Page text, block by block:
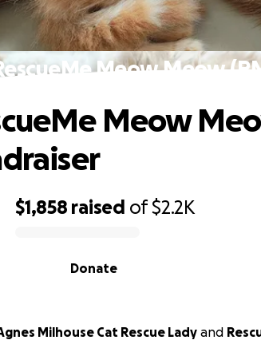
Meow Meow
$1,858 raised of$2.2K
Donate
Meow
Milhouse Cat Rescue Lady and